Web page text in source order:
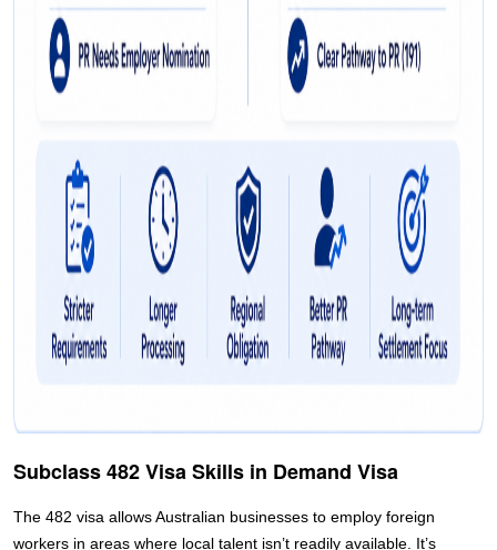
Subclass 482 Visa Skills in Demand Visa
The 482 visa allows Australian businesses to employ foreign
workers in areas where local talent isn’t readily available. It’s